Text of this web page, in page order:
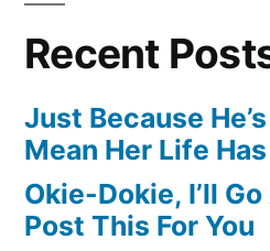
Recent
Just Because
Mean Her Life
Okie-Dokie, I’ll
Post This For You